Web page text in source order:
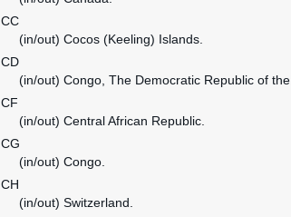
CC
(in/out) Cocos (Keeling) Islands.
CD
(in/out) Congo, The Democratic Republic of the.
CF
(in/out) Central African Republic.
CG
(in/out) Congo.
CH
(in/out) Switzerland.